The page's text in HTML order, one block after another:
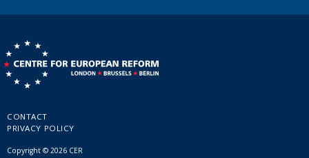
CONTACT
PRIVACY POLICY
Copyright © 2026 CER